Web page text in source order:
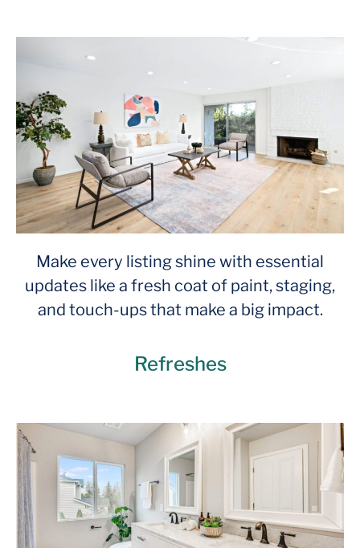
Make every listing shine with essential
updates like a fresh coat of paint, staging,
and touch-ups that make a big impact.
Refreshes